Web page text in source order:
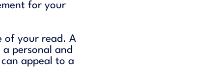
for your
of your read. A
personal and
appeal to a